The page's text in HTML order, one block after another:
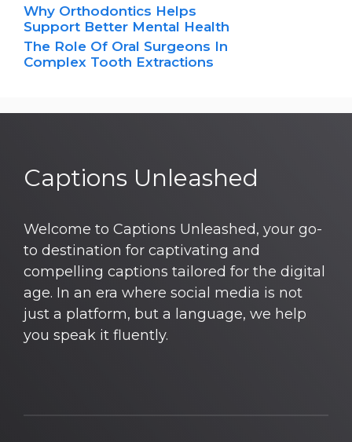
Why Orthodontics Helps
Support Better Mental Health
The Role Of Oral Surgeons In
Complex Tooth Extractions
Captions Unleashed
Welcome to Captions Unleashed, your go-
to destination for captivating and
compelling captions tailored for the digital
age. In an era where social media is not
just a platform, but a language, we help
you speak it fluently.